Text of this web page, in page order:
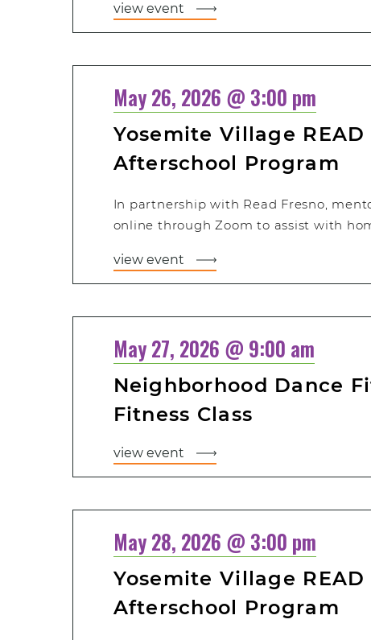
view event
May 26, 2026 @ 3:00 pm
Yosemite Village
Afterschool Program
In partnership with Read Fresno,
online through Zoom to assist with
view event
May 27, 2026 @ 9:00 am
Neighborhood Dance
Fitness Class
view event
May 28, 2026 @ 3:00 pm
Yosemite Village
Afterschool Program